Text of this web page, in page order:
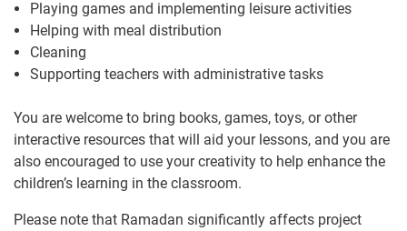
Playing games and implementing leisure activities
Helping with meal distribution
Cleaning
Supporting teachers with administrative tasks
You are welcome to bring books, games, toys, or other
interactive resources that will aid your lessons, and you are
also encouraged to use your creativity to help enhance the
children’s learning in the classroom.
Please note that Ramadan significantly affects project